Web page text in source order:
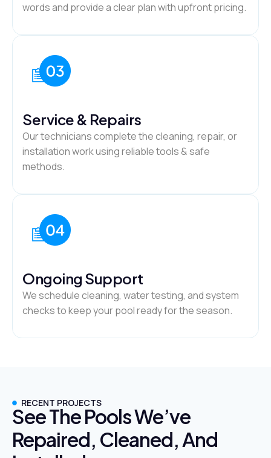
words and provide a clear plan with upfront pricing.
Service & Repairs
Our technicians complete the cleaning, repair, or
installation work using reliable tools & safe
methods.
Ongoing Support
We schedule cleaning, water testing, and system
checks to keep your pool ready for the season.
RECENT PROJECTS
See The Pools We’ve
Repaired, Cleaned, And